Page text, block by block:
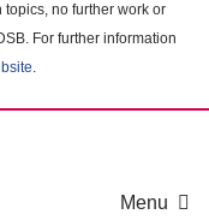
no further work or
For further information
.
Menu